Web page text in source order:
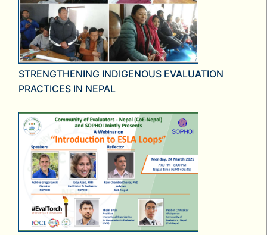
STRENGTHENING INDIGENOUS EVALUATION
PRACTICES IN NEPAL